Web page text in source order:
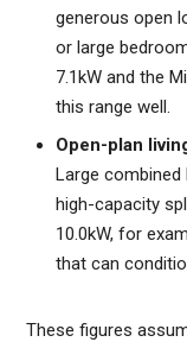
generous open
or large
7.1kW and the
this range well.
Open-plan
Large
high-capacity
10.0kW, for
that can
These figures